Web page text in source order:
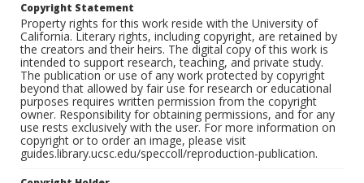
Copyright Statement
Property rights for this work reside with the University of
California. Literary rights, including copyright, are retained by
the creators and their heirs. The digital copy of this work is
intended to support research, teaching, and private study.
The publication or use of any work protected by copyright
beyond that allowed by fair use for research or educational
purposes requires written permission from the copyright
owner. Responsibility for obtaining permissions, and for any
use rests exclusively with the user. For more information on
copyright or to order an image, please visit
guides.library.ucsc.edu/speccoll/reproduction-publication.